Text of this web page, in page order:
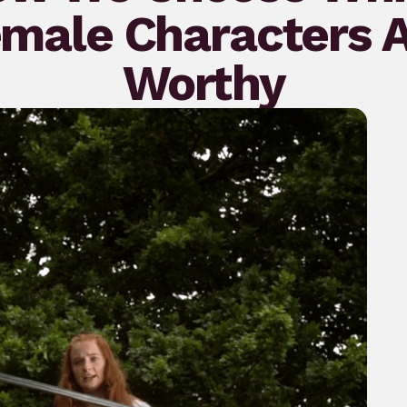
Characters
Worthy